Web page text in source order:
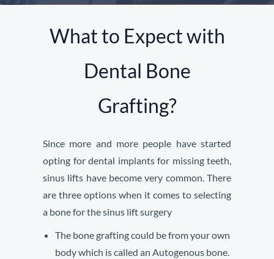
What to Expect with
Dental Bone
Grafting?
Since more and more people have started
opting for dental implants for missing teeth,
sinus lifts have become very common. There
are three options when it comes to selecting
a bone for the sinus lift surgery
The bone grafting could be from your own
body which is called an Autogenous bone.